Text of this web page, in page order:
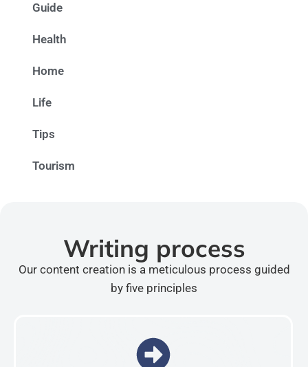
Guide
Health
Home
Life
Tips
Tourism
Writing process
Our content creation is a meticulous process guided
by five principles